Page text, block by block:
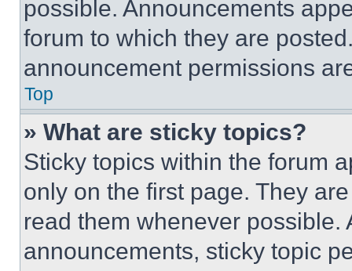
possible. Announcements
forum to which they are
announcement permissions
Top
» What are sticky topics?
Sticky topics within the forum
only on the first page. They
read them whenever
announcements, sticky topic